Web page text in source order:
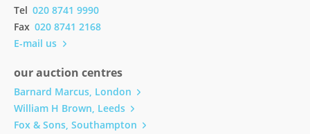
Tel 020 8741 9990
Fax 020 8741 2168
E-mail us
our auction centres
Barnard Marcus, London
William H Brown, Leeds
Fox & Sons, Southampton